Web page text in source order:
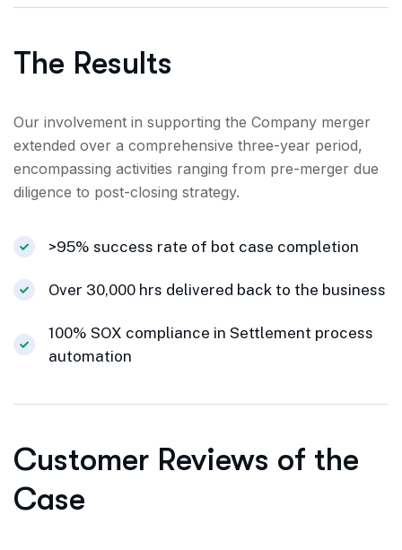
The Results
Our involvement in supporting the Company merger
extended over a comprehensive three-year period,
encompassing activities ranging from pre-merger due
diligence to post-closing strategy.
>95% success rate of bot case completion
Over 30,000 hrs delivered back to the business
100% SOX compliance in Settlement process
automation
Customer Reviews of the
Case